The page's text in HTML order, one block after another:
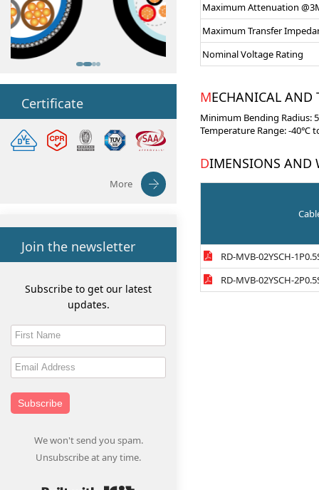
Certificate
More
Join the newsletter
Subscribe to get our latest
updates.
Subscribe
We won't send you spam.
Unsubscribe at any time.
Maximum Attenuation
Maximum Transfer
Nominal Voltage Rating
MECHANICAL
Minimum Bending Radius:
Temperature Range: -40℃
DIMENSIONS AND
RD-MVB-02YSCH-
RD-MVB-02YSCH-